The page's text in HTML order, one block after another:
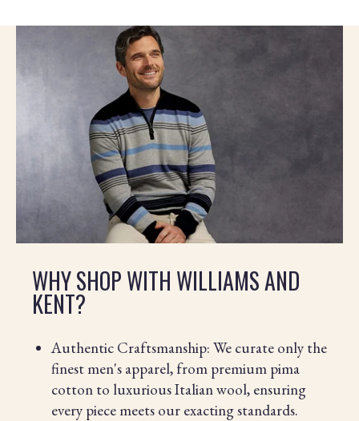
WHY SHOP WITH WILLIAMS AND
KENT?
Authentic Craftsmanship: We curate only the
finest men's apparel, from premium pima
cotton to luxurious Italian wool, ensuring
every piece meets our exacting standards.